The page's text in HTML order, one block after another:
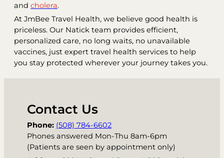
and cholera.
At JmBee Travel Health, we believe good health is
priceless. Our Natick team provides efficient,
personalized care, no long waits, no unavailable
vaccines, just expert travel health services to help
you stay protected wherever your journey takes you.
Contact Us
Phone: (508) 784-6602
Phones answered Mon-Thu 8am-6pm
(Patients are seen by appointment only)